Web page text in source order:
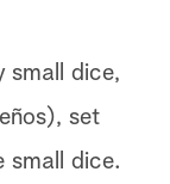
small dice,
set
small dice.